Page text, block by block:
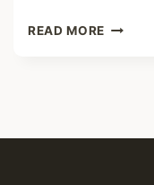
READ MORE CIRCLES